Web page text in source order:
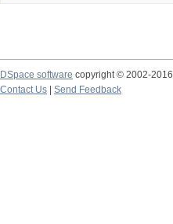
DSpace software copyright © 2002-2016
Contact Us
Send Feedback